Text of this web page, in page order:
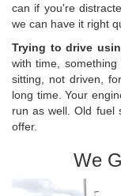
can if you're
we can have it right
Trying to drive
with time,
sitting, not driven,
long time. Your
run as well. Old fuel
offer.
We